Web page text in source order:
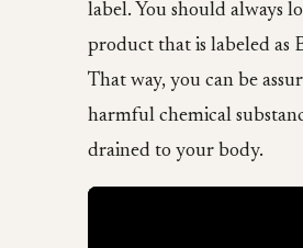
label. You should always
product that is labeled as
That way, you can be
harmful chemical
drained to your body.